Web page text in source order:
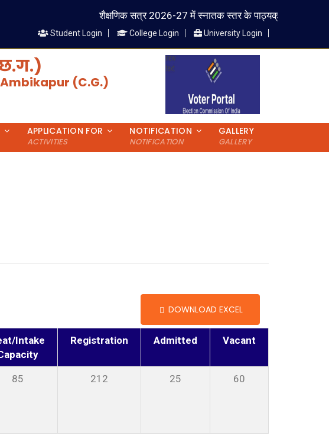
शैक्षणिक सत्र 2026-27 में स्नातक स्तर के पाठ्यक्रम में प्रवेश लेने
Student Login College Login University Login
(C.G.)
APPLICATION FOR
ACTIVITIES
NOTIFICATION
NOTIFICATION
GALLERY
GALLERY
DOWNLOAD EXCEL
Intake
Registration Admitted Vacant
85 212 25 60